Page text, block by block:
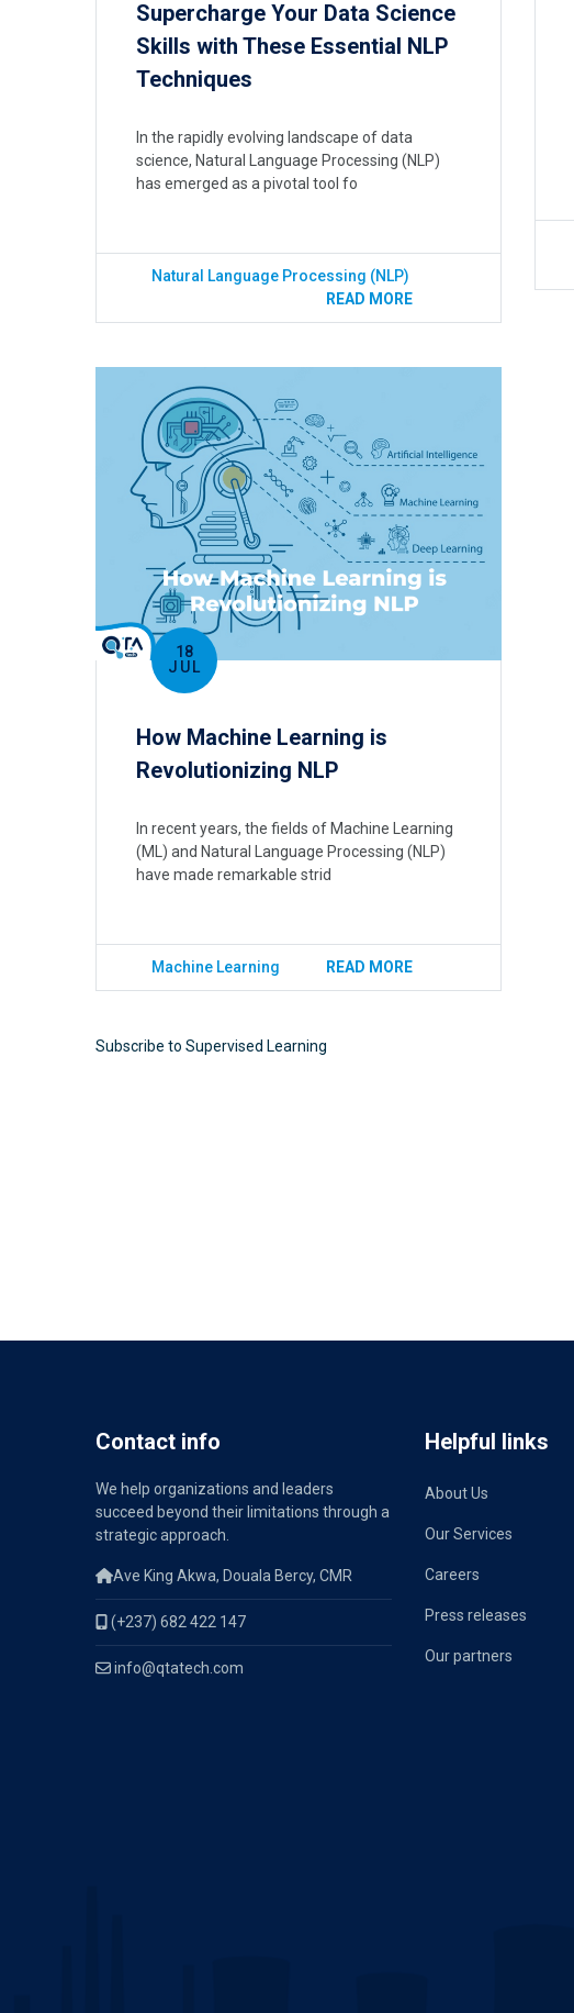
Supercharge Your Data Science
Skills with These Essential NLP
Techniques
In the rapidly evolving landscape of data
science, Natural Language Processing (NLP)
has emerged as a pivotal tool fo
Natural Language Processing (NLP)
READ MORE
18
JUL
How Machine Learning is
Revolutionizing NLP
In recent years, the fields of Machine Learning
(ML) and Natural Language Processing (NLP)
have made remarkable strid
Machine Learning READ MORE
Subscribe to Supervised Learning
Contact info
We help organizations and leaders
succeed beyond their limitations through a
strategic approach.
Ave King Akwa, Douala Bercy, CMR
(+237) 682 422 147
info@qtatech.com
Helpful links
About Us
Our Services
Careers
Press releases
Our partners